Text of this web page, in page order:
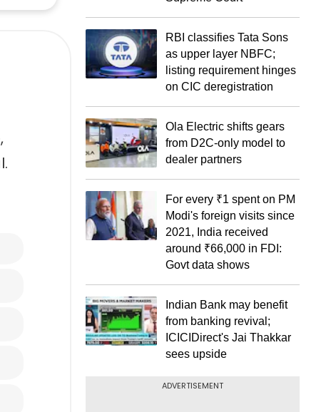
RBI classifies Tata Sons
as upper layer NBFC;
listing requirement hinges
on CIC deregistration
Ola Electric shifts gears
from D2C-only model to
dealer partners
For every ₹1 spent on PM
Modi's foreign visits since
2021, India received
around ₹66,000 in FDI:
Govt data shows
Indian Bank may benefit
from banking revival;
ICICIDirect's Jai Thakkar
sees upside
ADVERTISEMENT